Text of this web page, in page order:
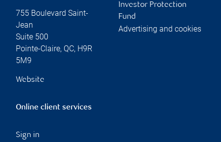
755 Boulevard Saint-
Jean
Suite 500
Pointe-Claire, QC, H9R
5M9
Website
Investor Protection
Fund
Advertising and cookies
Online client services
Sign in